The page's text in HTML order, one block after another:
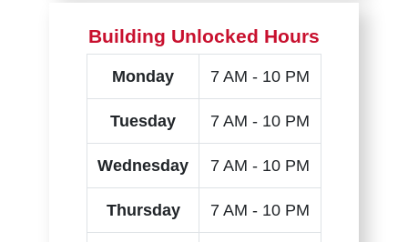
Building Unlocked Hours
Monday 7 AM - 10 PM
Tuesday 7 AM - 10 PM
Wednesday 7 AM - 10 PM
Thursday 7 AM - 10 PM